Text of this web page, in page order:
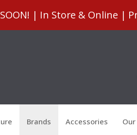
| In Store & Online |
Brands Accessories